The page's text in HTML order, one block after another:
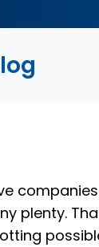
plenty.